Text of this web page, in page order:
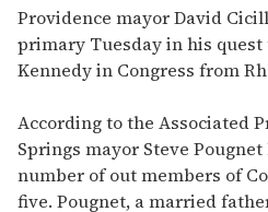
seconds
of
2
minutes,
13
Providence mayor David
primary Tuesday in his quest
Kennedy in Congress from
According to the Associated
Springs mayor Steve
number of out members of
five. Pougnet, a married